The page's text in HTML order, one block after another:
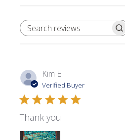
SEARCH
Kim E.
Verified Buyer
Thank you!